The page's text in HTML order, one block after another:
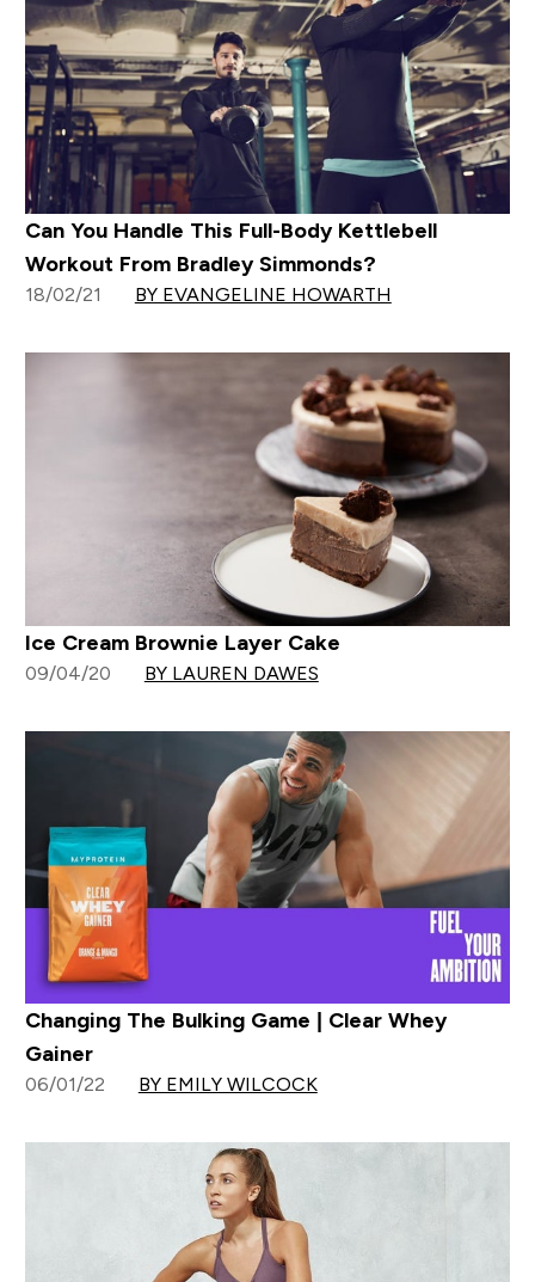
Can You Handle This Full-Body Kettlebell
Workout From Bradley Simmonds?
18/02/21 BY EVANGELINE HOWARTH
Ice Cream Brownie Layer Cake
09/04/20 BY LAUREN DAWES
Changing The Bulking Game | Clear Whey
Gainer
06/01/22 BY EMILY WILCOCK